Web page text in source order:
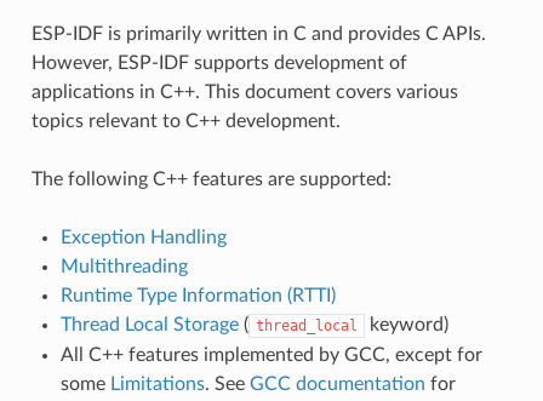
ESP-IDF is primarily written in C and provides C APIs.
However, ESP-IDF supports development of
applications in C++. This document covers various
topics relevant to C++ development.
The following C++ features are supported:
Exception Handling
Multithreading
Runtime Type Information (RTTI)
Thread Local Storage( thread_local
keyword)
All C++ features implemented by GCC, except for
some Limitations. See GCC documentation for